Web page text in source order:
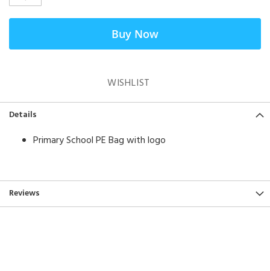
Buy Now
WISHLIST
Details
Primary School PE Bag with logo
Reviews